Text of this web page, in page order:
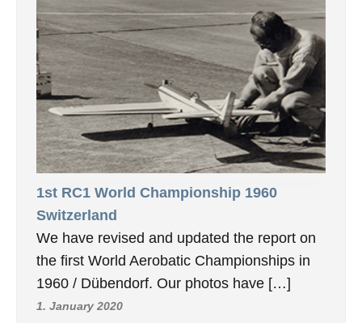
1st RC1 World Championship 1960
Switzerland
We have revised and updated the report on
the first World Aerobatic Championships in
1960 / Dübendorf. Our photos have […]
1. January 2020